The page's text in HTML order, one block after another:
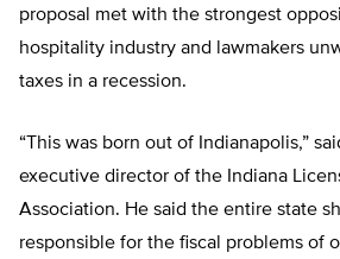
proposal met with the strongest
hospitality industry and lawmakers
taxes in a recession.
“This was born out of Indianapolis,”
executive director of the Indiana
Association. He said the entire state
responsible for the fiscal problems of